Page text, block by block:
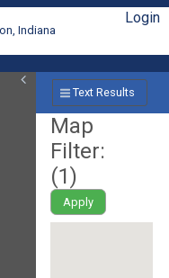
Indiana
Login
Text Results
Map
Filter:
(1)
Apply